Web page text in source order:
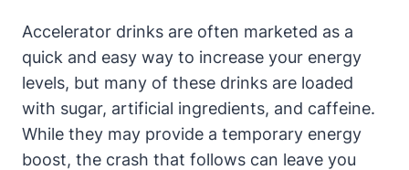
Accelerator drinks are often marketed as a
quick and​ easy way to increase your energy
levels, but many of ⁤these drinks are loaded
with sugar,‍ artificial ingredients, and caffeine.
While they may provide a ⁤temporary energy‌
boost, the crash that ⁢follows can leave you